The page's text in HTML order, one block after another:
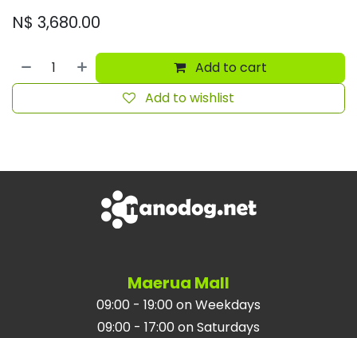
N$ 3,680.00
Add to cart
Add to wishlist
Maerua Mall
09:00 - 19:00 on Weekdays
09:00 - 17:00 on Saturdays